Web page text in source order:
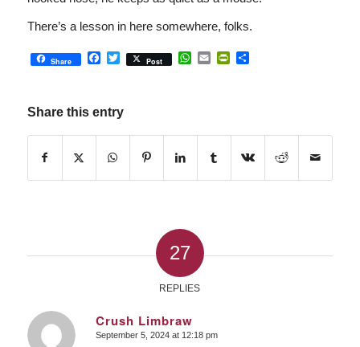
There’s a lesson in here somewhere, folks.
Share Facebook
Twitter
Post WhatsApp
EmailPrintFriendly
Share
Share this entry
27
REPLIES
Crush Limbraw
says:
September 5, 2024 at 12:18 pm